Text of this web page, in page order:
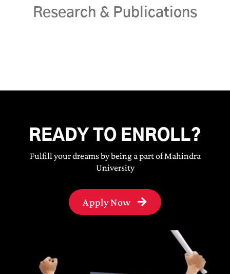
Research & Publications
READY TO ENROLL?
Fulfill your dreams by being a part of Mahindra
University
Apply Now